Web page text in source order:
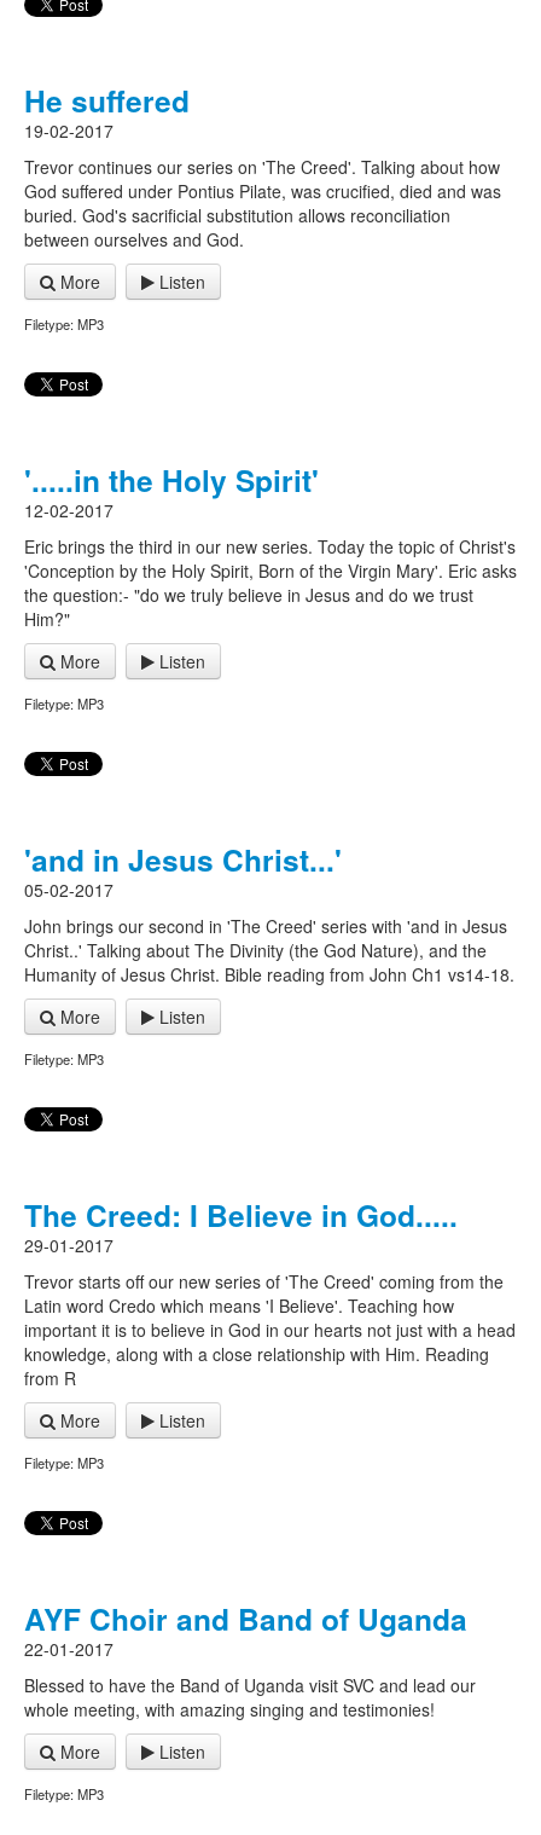
He suffered
19-02-2017
Trevor continues our series on 'The Creed'. Talking about how
God suffered under Pontius Pilate, was crucified, died and was
buried. God's sacrificial substitution allows reconciliation
between ourselves and God.
More
Listen
Filetype: MP3
'.....in the Holy Spirit'
12-02-2017
Eric brings the third in our new series. Today the topic of Christ's
'Conception by the Holy Spirit, Born of the Virgin Mary'. Eric asks
the question:- "do we truly believe in Jesus and do we trust
Him?"
More
Listen
Filetype: MP3
'and in Jesus Christ...'
05-02-2017
John brings our second in 'The Creed' series with 'and in Jesus
Christ..' Talking about The Divinity (the God Nature), and the
Humanity of Jesus Christ. Bible reading from John Ch1 vs14-18.
More
Listen
Filetype: MP3
The Creed: I Believe in God.....
29-01-2017
Trevor starts off our new series of 'The Creed' coming from the
Latin word Credo which means 'I Believe'. Teaching how
important it is to believe in God in our hearts not just with a head
knowledge, along with a close relationship with Him. Reading
from R
More
Listen
Filetype: MP3
AYF Choir and Band of Uganda
22-01-2017
Blessed to have the Band of Uganda visit SVC and lead our
whole meeting, with amazing singing and testimonies!
More
Listen
Filetype: MP3